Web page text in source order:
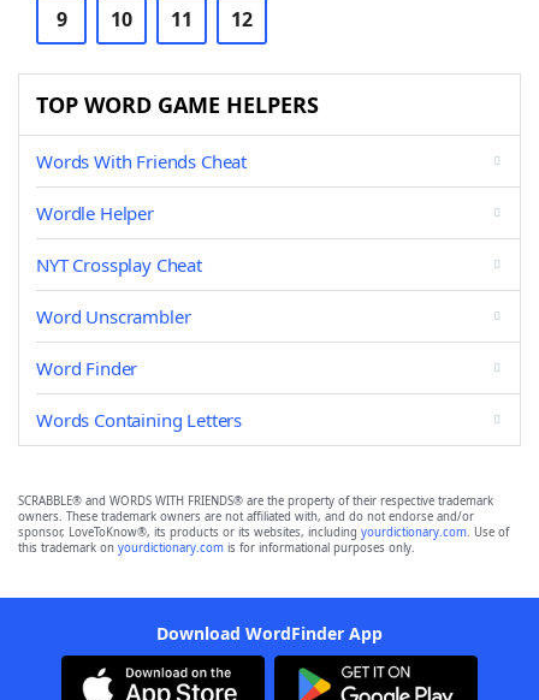
9 10 11 12
TOP WORD GAME HELPERS
Words With Friends Cheat
Wordle Helper
NYT Crossplay Cheat
Word Unscrambler
Word Finder
Words Containing Letters
SCRABBLE® and WORDS WITH FRIENDS® are the property of their respective trademark
owners. These trademark owners are not affiliated with, and do not endorse and/or
sponsor, LoveToKnow®, its products or its websites, including yourdictionary.com. Use of
this trademark on yourdictionary.com is for informational purposes only.
Download WordFinder App